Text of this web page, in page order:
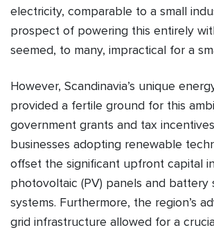
electricity, comparable to a small
prospect of powering this entirely
seemed, to many, impractical for a
However, Scandinavia’s unique
provided a fertile ground for this
government grants and tax
businesses adopting renewable
offset the significant upfront capital
photovoltaic (PV) panels and battery
systems. Furthermore, the region’s
grid infrastructure allowed for a